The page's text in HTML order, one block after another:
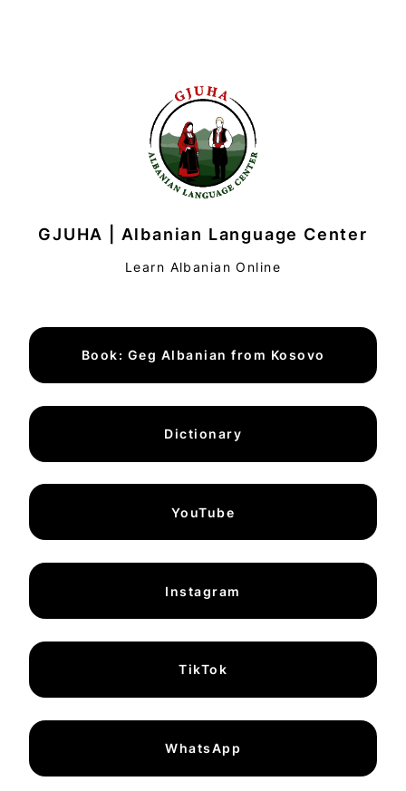
GJUHA | Albanian Language Center
Learn Albanian Online
Book: Geg Albanian from Kosovo
Dictionary
YouTube
Instagram
TikTok
WhatsApp